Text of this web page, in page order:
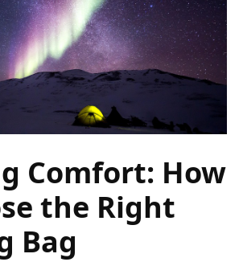
Comfort: How
the Right
Bag